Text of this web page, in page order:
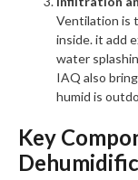
Ventilation is
inside. it add
water
IAQ also
humid is
Key